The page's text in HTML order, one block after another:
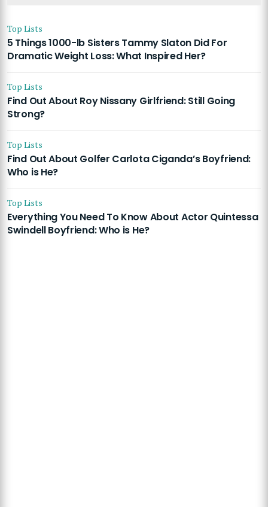
Top Lists
5 Things 1000-lb Sisters Tammy Slaton Did For
Dramatic Weight Loss: What Inspired Her?
Top Lists
Find Out About Roy Nissany Girlfriend: Still Going
Strong?
Top Lists
Find Out About Golfer Carlota Ciganda’s Boyfriend:
Who is He?
Top Lists
Everything You Need To Know About Actor Quintessa
Swindell Boyfriend: Who is He?